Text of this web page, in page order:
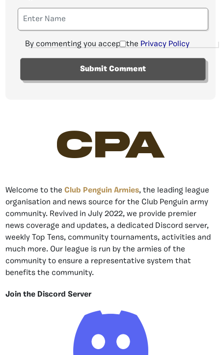
By commenting you accept the Privacy Policy
CPA
Welcome to the Club Penguin Armies, the leading league
organisation and news source for the Club Penguin army
community. Revived in July 2022, we provide premier
news coverage and updates, a dedicated Discord server,
weekly Top Tens, community tournaments, activities and
much more. Our league is run by the armies of the
community to ensure a representative system that
benefits the community.
Join the Discord Server